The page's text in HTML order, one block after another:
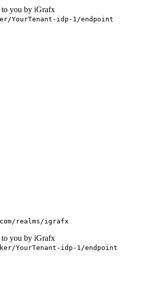
you by iGrafx
idp-1/endpoint
realms/igrafx
you by iGrafx
YourTenant-idp-1/endpoint